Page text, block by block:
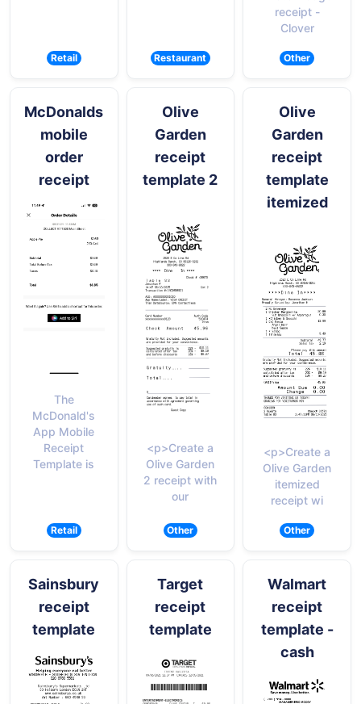
Retail Restaurant
receipt -
Clover
Other
McDonalds
mobile
order
receipt
The
McDonald's
App Mobile
Receipt
Template is
Retail
Olive
Garden
receipt
template 2
<p>Create a
Olive Garden
2 receipt with
our
Other
Olive
Garden
receipt
template
itemized
<p>Create a
Olive Garden
itemized
receipt wi
Other
Sainsbury
receipt
template
Target
receipt
template
Walmart
receipt
template -
cash